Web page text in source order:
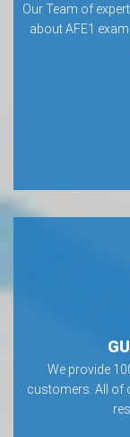
Our Team of
about AFE1
We provide
customers. All of